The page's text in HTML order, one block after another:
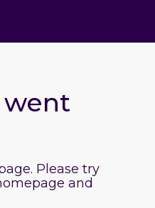
Please try
and